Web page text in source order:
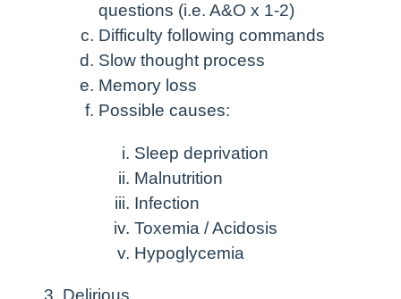
questions (i.e. A&O x 1-2)
Difficulty following commands
Slow thought process
Memory loss
Possible causes:
Sleep deprivation
Malnutrition
Infection
Toxemia / Acidosis
Hypoglycemia
Delirious